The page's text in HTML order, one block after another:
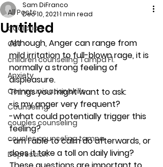
All Posts
addiction
CBT
children counseling Tampa Fl.
Anxiety
Communication skills
Counseling
couples counseling
couples counseling tampa
Depression
Untitled
Sam DiFranco
Dec 10, 20211 min read
Although, Anger can range from
mild irritation to full-blown rage, it is
normally a strong feeling of
displeasure.
Things you might want to ask:
-is my anger very frequent?
-what could potentially trigger this
feeling?
-am I able to calm do afterwards, or
does it take a toll on daily living?